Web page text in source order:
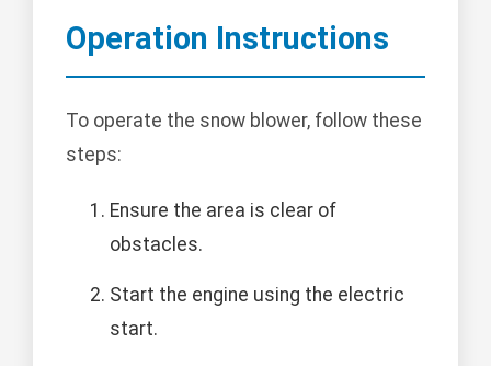
Operation Instructions
To operate the snow blower, follow these
steps:
Ensure the area is clear of
obstacles.
Start the engine using the electric
start.